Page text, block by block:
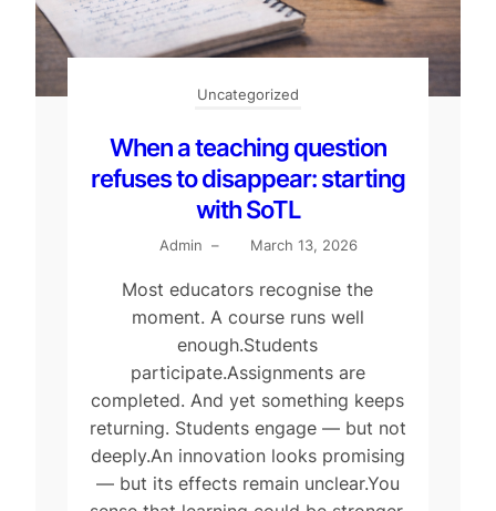
Uncategorized
When a teaching question
refuses to disappear: starting
with SoTL
Admin – March 13, 2026
Most educators recognise the
moment. A course runs well
enough.Students
participate.Assignments are
completed. And yet something keeps
returning. Students engage — but not
deeply.An innovation looks promising
— but its effects remain unclear.You